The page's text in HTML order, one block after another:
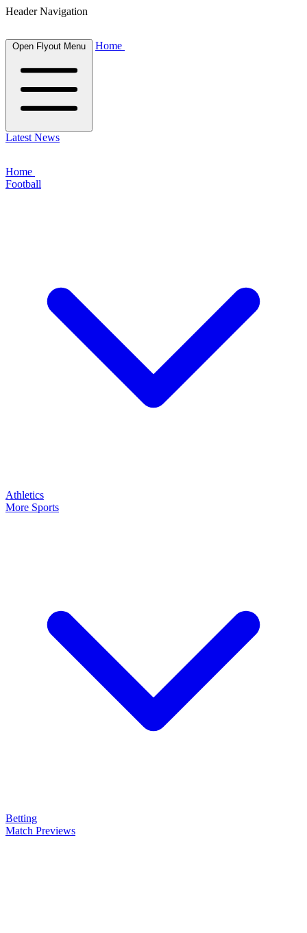
Header Navigation
Open Flyout Menu Home
Latest News
Home
Football
Athletics
More Sports
Betting
Match Previews